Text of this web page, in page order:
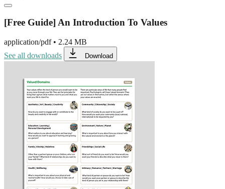
[Free Guide] An Introduction To Values
application/pdf• 2.24 MB
See all downloads
Download